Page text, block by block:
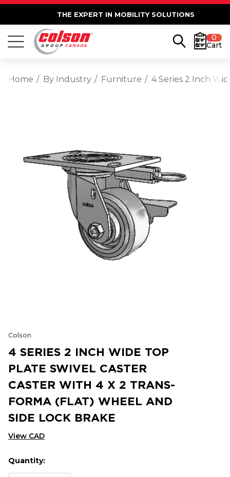
THE EXPERT IN MOBILITY SOLUTIONS
0
Cart
Home By Industry Furniture 4 Series 2 Inch
Colson
4 SERIES 2 INCH WIDE TOP
PLATE SWIVEL CASTER
CASTER WITH 4 X 2 TRANS-
FORMA (FLAT) WHEEL AND
SIDE LOCK BRAKE
View CAD
Hurry
Current
Quantity: